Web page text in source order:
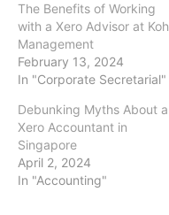
The Benefits of Working
with a Xero Advisor at Koh
Management
February 13, 2024
In "Corporate Secretarial"
Debunking Myths About a
Xero Accountant in
Singapore
April 2, 2024
In "Accounting"